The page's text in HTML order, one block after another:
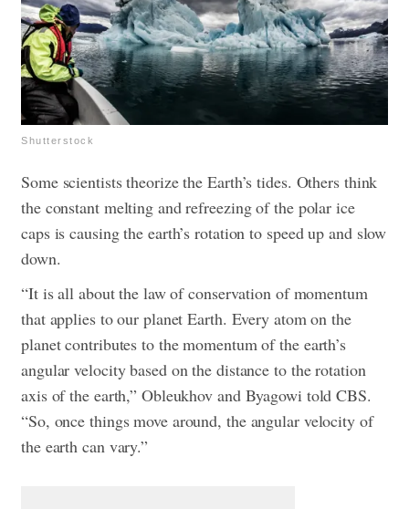
Shutterstock
Some scientists theorize the Earth’s tides. Others think
the constant melting and refreezing of the polar ice
caps is causing the earth’s rotation to speed up and slow
down.
“It is all about the law of conservation of momentum
that applies to our planet Earth. Every atom on the
planet contributes to the momentum of the earth’s
angular velocity based on the distance to the rotation
axis of the earth,” Obleukhov and Byagowi told CBS.
“So, once things move around, the angular velocity of
the earth can vary.”